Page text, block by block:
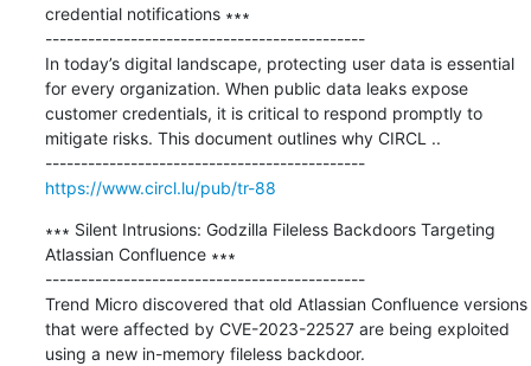
credential notifications ∗∗∗
---------------------------------------------
In today’s digital landscape, protecting user data is essential
for every organization. When public data leaks expose
customer credentials, it is critical to respond promptly to
mitigate risks. This document outlines why CIRCL ..
---------------------------------------------
https://www.circl.lu/pub/tr-88
∗∗∗ Silent Intrusions: Godzilla Fileless Backdoors Targeting
Atlassian Confluence ∗∗∗
---------------------------------------------
Trend Micro discovered that old Atlassian Confluence versions
that were affected by CVE-2023-22527 are being exploited
using a new in-memory fileless backdoor.